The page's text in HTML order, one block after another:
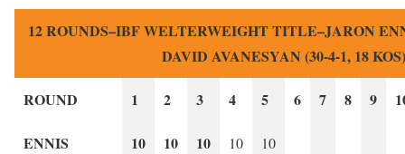
12 ROUNDS–IBF WELTERWEIGHT TITLE–JARON
DAVID AVANESYAN (30-4-1, 18 KOS)
ROUND 1 2 3 4 5 6 7 8 9
ENNIS 10 10 10 10 10